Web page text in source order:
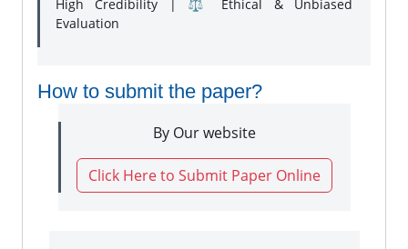
High Credibility | ⚖️ Ethical & Unbiased
Evaluation
How to submit the paper?
By Our website
Click Here to Submit Paper Online